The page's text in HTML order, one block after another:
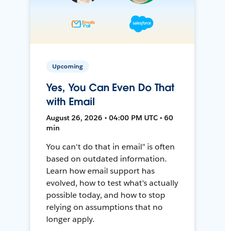
Upcoming
Yes, You Can Even Do That
with Email
August 26, 2026 • 04:00 PM UTC • 60
min
You can't do that in email" is often
based on outdated information.
Learn how email support has
evolved, how to test what's actually
possible today, and how to stop
relying on assumptions that no
longer apply.